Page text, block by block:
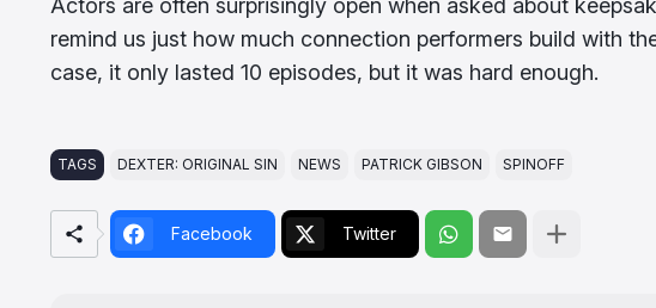
Actors are often surprisingly open when asked about
remind us just how much connection performers build with
case, it only lasted 10 episodes, but it was hard enough.
TAGS DEXTER: ORIGINAL SIN NEWS PATRICK GIBSON SPINOFF
Facebook Twitter